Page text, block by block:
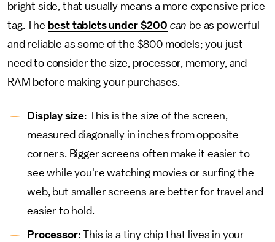
bright side, that usually means a more expensive price
tag. The best tablets under $200 can be as powerful
and reliable as some of the $800 models; you just
need to consider the size, processor, memory, and
RAM before making your purchases.
Display size: This is the size of the screen,
measured diagonally in inches from opposite
corners. Bigger screens often make it easier to
see while you're watching movies or surfing the
web, but smaller screens are better for travel and
easier to hold.
Processor: This is a tiny chip that lives in your